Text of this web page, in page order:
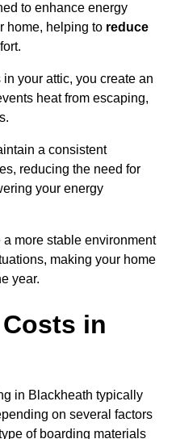
to enhance energy
home, helping to reduce
your attic, you create an
heat from escaping,
a consistent
reducing the need for
your energy
more stable environment
making your home
year.
in
in Blackheath typically
on several factors
of boarding materials